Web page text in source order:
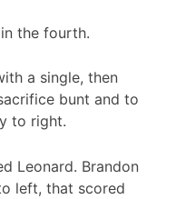
the fourth.
a single, then
bunt and to
to right.
Leonard. Brandon
left, that scored